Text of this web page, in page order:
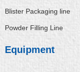
Blister Packaging line
Powder Filling Line
Equipment